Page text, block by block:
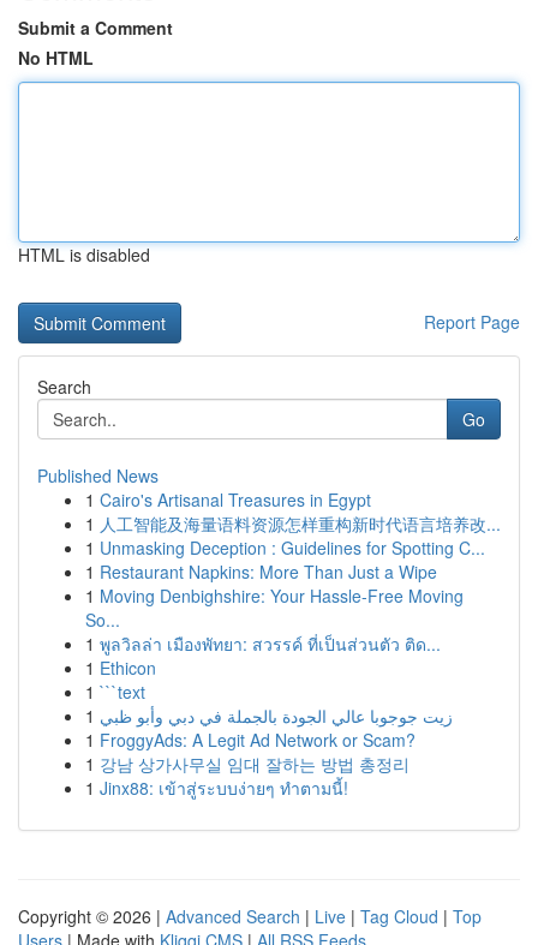
Submit a Comment
No HTML
HTML is disabled
Report Page
Search
Go
Published News
1 Cairo's Artisanal Treasures in Egypt
1 人工智能及海量语料资源怎样重构新时代语言培养改...
1 Unmasking Deception : Guidelines for Spotting C...
1 Restaurant Napkins: More Than Just a Wipe
1 Moving Denbighshire: Your Hassle-Free Moving
So...
1 พูลวิลล่า เมืองพัทยา: สวรรค์ ที่เป็นส่วนตัว ติด...
1 Ethicon
1 ```text
1 زيت جوجوبا عالي الجودة بالجملة في دبي وأبو ظبي
1 FroggyAds: A Legit Ad Network or Scam?
1 강남 상가사무실 임대 잘하는 방법 총정리
1 Jinx88: เข้าสู่ระบบง่ายๆ ทำตามนี้!
Copyright © 2026 | Advanced Search | Live | Tag Cloud | Top
Users | Made with Kliqqi CMS | All RSS Feeds